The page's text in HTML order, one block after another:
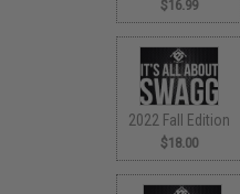
$16.99
2022 Fall Edition
$18.00